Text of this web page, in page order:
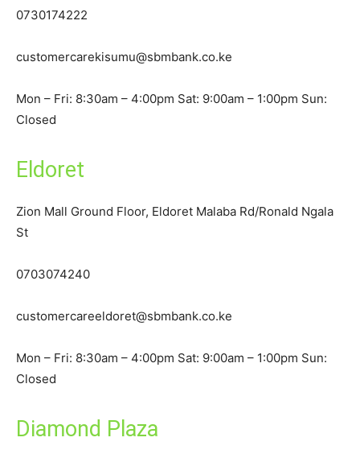
0730174222
customercarekisumu@sbmbank.co.ke
Mon – Fri: 8:30am – 4:00pm Sat: 9:00am – 1:00pm Sun:
Closed
Eldoret
Zion Mall Ground Floor, Eldoret Malaba Rd/Ronald Ngala
St
0703074240
customercareeldoret@sbmbank.co.ke
Mon – Fri: 8:30am – 4:00pm Sat: 9:00am – 1:00pm Sun:
Closed
Diamond Plaza